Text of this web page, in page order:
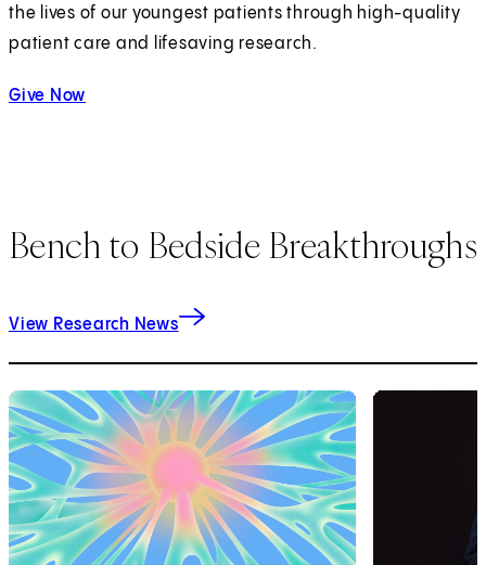
the lives of our youngest patients through high-quality
patient care and lifesaving research.
Give Now
Bench to Bedside Breakthroughs
View Research News
1of 8 2